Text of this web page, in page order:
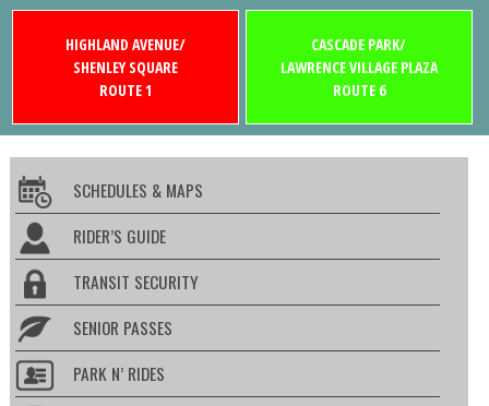
HIGHLAND AVENUE/
SHENLEY SQUARE
ROUTE 1
CASCADE PARK/
LAWRENCE VILLAGE PLAZA
ROUTE 6
SCHEDULES & MAPS
RIDER’S GUIDE
TRANSIT SECURITY
SENIOR PASSES
PARK N’ RIDES